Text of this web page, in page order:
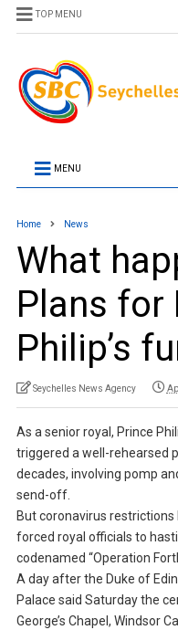
TOP MENU
MENU
Home News
What
Plans for
Philip’s
Seychelles News Agency
As a senior royal, Prince
triggered a well-rehearsed
decades, involving pomp
send-off.
But coronavirus
forced royal officials to
codenamed “Operation
A day after the Duke of
Palace said Saturday the
George’s Chapel, Windsor